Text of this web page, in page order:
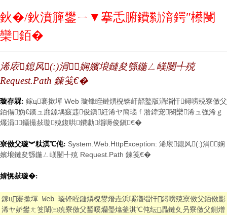
鈥�/鈥濆簲鐢ㄧ▼搴忎腑鐨勬湇鍔″櫒閿
欒銆�
浠庡鎴风(:)涓娴嬪埌鏈夋綔鍦ㄥ嵄闄╃殑
Request.Path 鍊笺€�
璇存槑: 鎵ц褰撳墠 Web 璇锋眰鏈熼棿锛屽嚭鐜版湭缁忓鐞嗙殑寮傚父
銆傝妫€鏌ュ爢鏍堣窡韪俊鎭紝浠ヤ簡瑙ｆ湁鍏宠閿欒浠ュ強浠ｇ
爜涓鑷撮敊璇殑鍑哄鐨勮缁嗕俊鎭€�
寮傚父璇︾粏淇℃伅: System.Web.HttpException: 浠庡鎴风(:)涓娴
嬪埌鏈夋綔鍦ㄥ嵄闄╃殑 Request.Path 鍊笺€�
婧愰敊璇�:
鎵ц褰撳墠 Web 璇锋眰鏈熼棿鐢熸垚浜嗘湭缁忓鐞嗙殑寮傚父銆傚彲
浠ヤ娇鐢ㄤ笅闈㈢殑寮傚父鍫嗘爤璺熻釜淇℃伅纭畾鏈夊叧寮傚父鍘熷